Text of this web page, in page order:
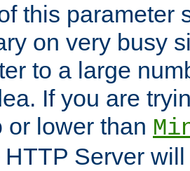
this parameter
on very busy
to a large
If you are
or lower than
Server